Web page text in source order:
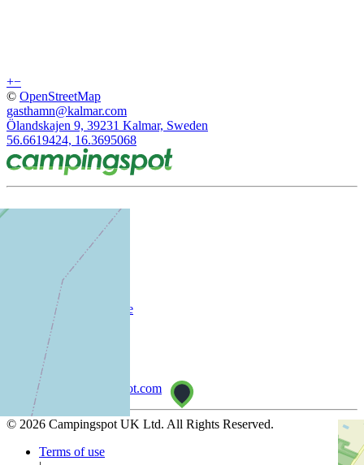
+−
© OpenStreetMap
gasthamn@kalmar.com
Ölandskajen 9, 39231 Kalmar, Sweden
56.6619424, 16.3695068
Company
List your campsite
Help Centre
info@campingspot.com
© 2026 Campingspot UK Ltd. All Rights Reserved.
Terms of use